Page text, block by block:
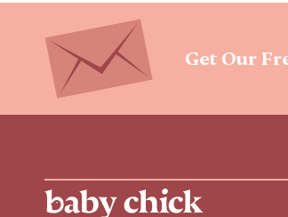
Get Our